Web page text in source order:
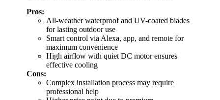
Pros:
All-weather waterproof and UV-coated blades
for lasting outdoor use
Smart control via Alexa, app, and remote for
maximum convenience
High airflow with quiet DC motor ensures
effective cooling
Cons:
Complex installation process may require
professional help